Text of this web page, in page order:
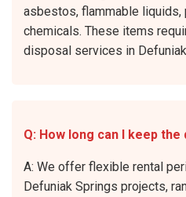
asbestos, flammable liquids,
chemicals. These items
disposal services in
Q: How long can I keep the
A: We offer flexible rental
Defuniak Springs projects,